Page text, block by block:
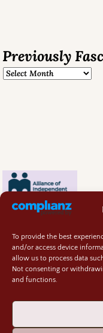
To provide the best
and/or access device
allow us to process data
Not consenting or
and functions.
Previously